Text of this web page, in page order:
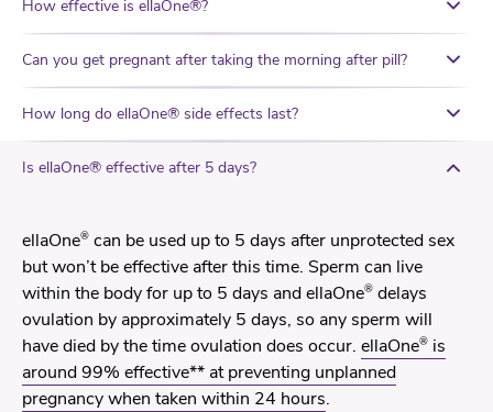
How effective is ellaOne®?
Can you get pregnant after taking the morning after pill?
How long do ellaOne® side effects last?
Is ellaOne® effective after 5 days?
ellaOne® can be used up to 5 days after unprotected sex
but won’t be effective after this time. Sperm can live
within the body for up to 5 days and ellaOne® delays
ovulation by approximately 5 days, so any sperm will
have died by the time ovulation does occur. ellaOne® is
around 99% effective** at preventing unplanned
pregnancy when taken within 24 hours.